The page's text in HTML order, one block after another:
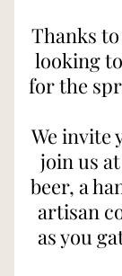
Thanks
looking
for the
We invite
join us
beer, a
artisan
as you